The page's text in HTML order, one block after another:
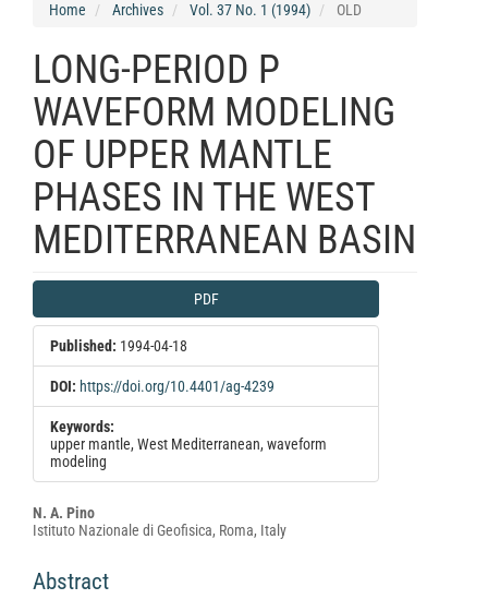
Home Archives Vol. 37 No. 1 (1994) OLD
LONG-PERIOD P
WAVEFORM MODELING
OF UPPER MANTLE
PHASES IN THE WEST
MEDITERRANEAN BASIN
Article
Sidebar
PDF
Published: 1994-04-18
DOI: https://doi.org/10.4401/ag-4239
Keywords:
upper mantle, West Mediterranean, waveform
modeling
Main
Article
Content
N. A. Pino
Istituto Nazionale di Geofisica, Roma, Italy
Abstract